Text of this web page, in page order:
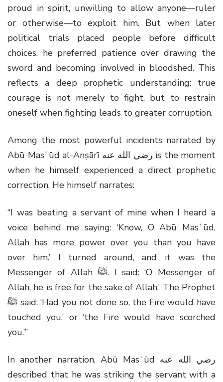
proud in spirit, unwilling to allow anyone—ruler
or otherwise—to exploit him. But when later
political trials placed people before difficult
choices, he preferred patience over drawing the
sword and becoming involved in bloodshed. This
reflects a deep prophetic understanding: true
courage is not merely to fight, but to restrain
oneself when fighting leads to greater corruption.
Among the most powerful incidents narrated by
Abū Masʿūd al-Anṣārī رضي الله عنه is the moment
when he himself experienced a direct prophetic
correction. He himself narrates:
“I was beating a servant of mine when I heard a
voice behind me saying: ‘Know, O Abū Masʿūd,
Allah has more power over you than you have
over him.’ I turned around, and it was the
Messenger of Allahﷺ. I said: ‘O Messenger of
Allah, he is free for the sake of Allah.’ The Prophet
ﷺ said: ‘Had you not done so, the Fire would have
touched you,’ or ‘the Fire would have scorched
you.’”
In another narration, Abū Masʿūd رضي الله عنه
described that he was striking the servant with a